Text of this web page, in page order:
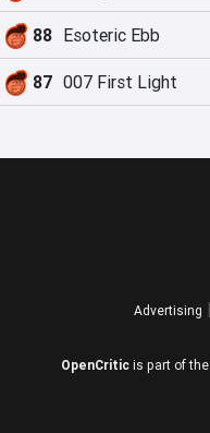
88 Esoteric Ebb
87 007 First Light
Advertising
OpenCritic is part of the